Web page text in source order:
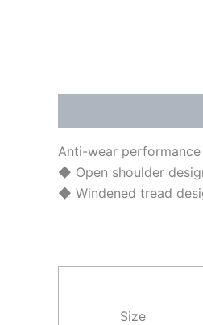
Anti-wear
◆ Open shoulder
◆ Windened tread
Size